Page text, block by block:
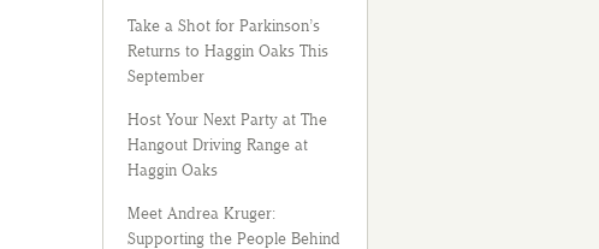
Take a Shot for Parkinson’s
Returns to Haggin Oaks This
September
Host Your Next Party at The
Hangout Driving Range at
Haggin Oaks
Meet Andrea Kruger:
Supporting the People Behind